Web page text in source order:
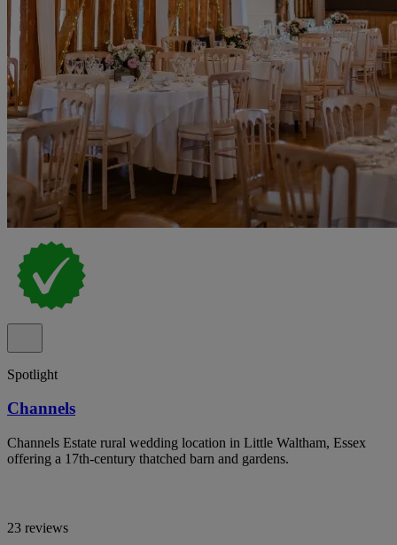
Spotlight
Channels
Channels Estate rural wedding location in Little Waltham, Essex
offering a 17th-century thatched barn and gardens.
23 reviews